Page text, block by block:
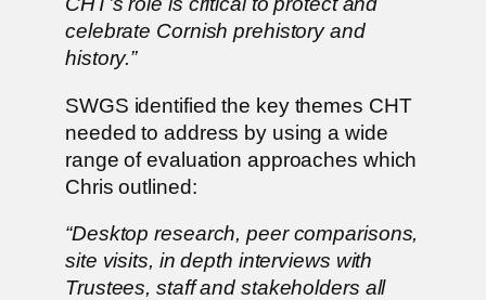
celebrate Cornish prehistory and
history.”
SWGS identified the key themes CHT
needed to address by using a wide
range of evaluation approaches which
Chris outlined:
“Desktop research, peer comparisons,
site visits, in depth interviews with
Trustees, staff and stakeholders all